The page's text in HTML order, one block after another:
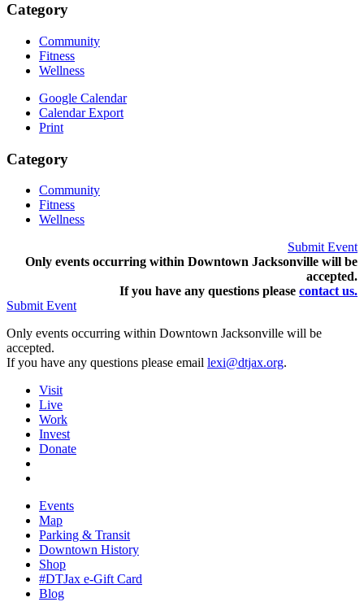
Category
Community
Fitness
Wellness
Google Calendar
Calendar Export
Print
Category
Community
Fitness
Wellness
Submit Event
Only events occurring within Downtown Jacksonville will be
accepted.
If you have any questions please contact us.
Submit Event
Only events occurring within Downtown Jacksonville will be
accepted.
If you have any questions please email lexi@dtjax.org.
Visit
Live
Work
Invest
Donate
Events
Map
Parking & Transit
Downtown History
Shop
#DTJax e-Gift Card
Blog